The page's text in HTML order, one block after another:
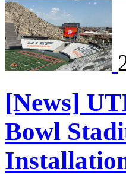
[News]
Bowl